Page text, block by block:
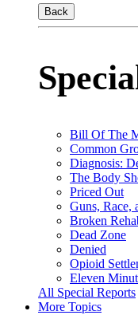
Back
Bill Of The
Common
Diagnosis:
The Body
Priced Out
Guns, Race,
Broken
Dead Zone
Denied
Opioid
Eleven
All Special Reports
More Topics